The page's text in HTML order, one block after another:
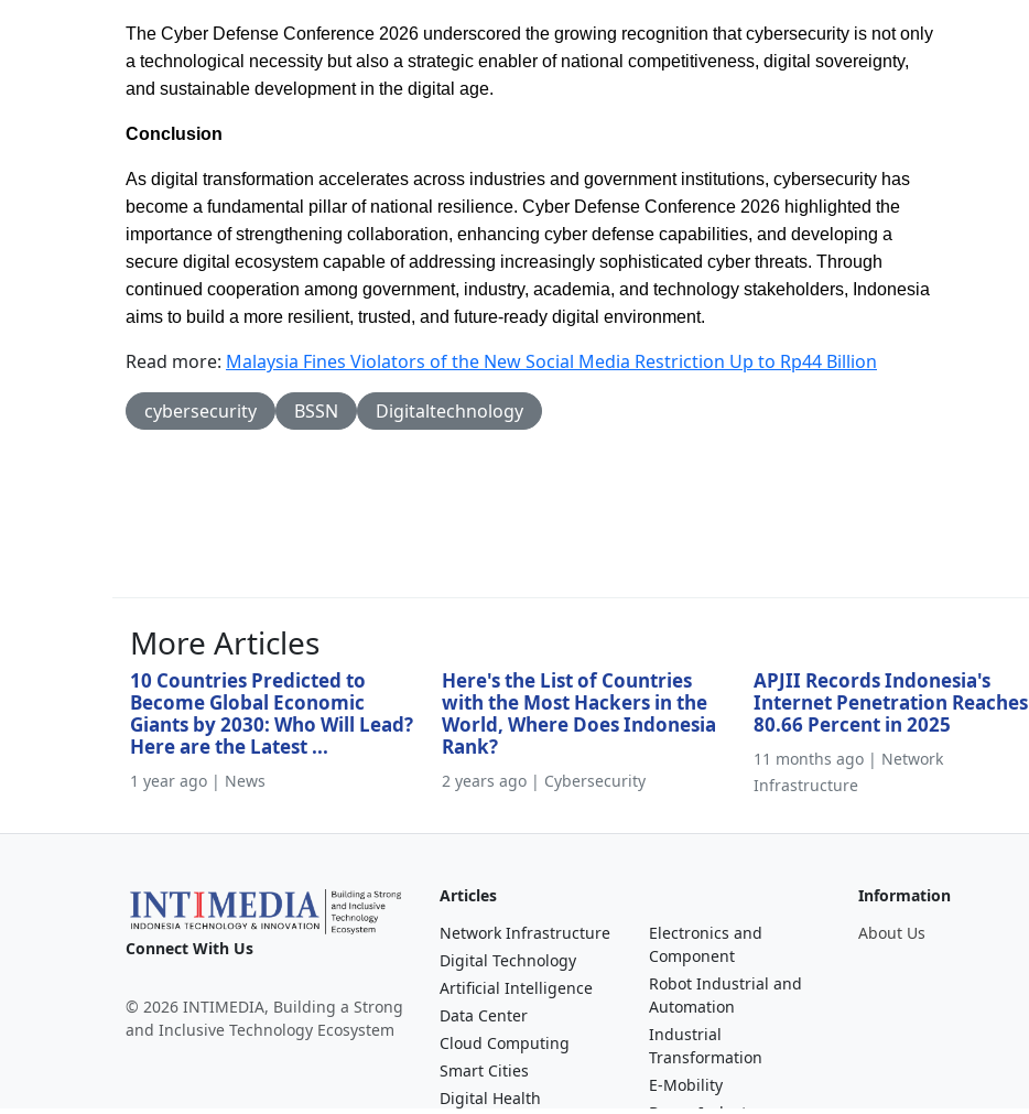
The Cyber Defense Conference 2026 underscored the growing recognition that cybersecurity is not only
a technological necessity but also a strategic enabler of national competitiveness, digital sovereignty,
and sustainable development in the digital age.
Conclusion
As digital transformation accelerates across industries and government institutions, cybersecurity has
become a fundamental pillar of national resilience. Cyber Defense Conference 2026 highlighted the
importance of strengthening collaboration, enhancing cyber defense capabilities, and developing a
secure digital ecosystem capable of addressing increasingly sophisticated cyber threats. Through
continued cooperation among government, industry, academia, and technology stakeholders, Indonesia
aims to build a more resilient, trusted, and future-ready digital environment.
Read more: Malaysia Fines Violators of the New Social Media Restriction Up to Rp44 Billion
cybersecurity BSSN Digitaltechnology
More Articles
10 Countries Predicted to
Become Global Economic
Giants by 2030: Who Will Lead?
Here are the Latest ...
1 year ago | News
Here's the List of Countries
with the Most Hackers in the
World, Where Does Indonesia
Rank?
2 years ago | Cybersecurity
APJII Records Indonesia's
Internet Penetration Reaches
80.66 Percent in 2025
11 months ago | Network
Infrastructure
Connect With Us
© 2026 INTIMEDIA, Building a Strong
and Inclusive Technology Ecosystem
Articles
Network Infrastructure
Digital Technology
Artificial Intelligence
Data Center
Cloud Computing
Smart Cities
Digital Health
Electronics and
Component
Robot Industrial and
Automation
Industrial
Transformation
E-Mobility
Information
About Us